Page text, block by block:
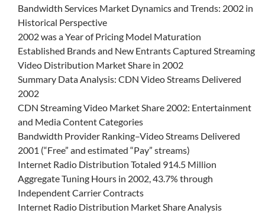
Bandwidth Services Market Dynamics and Trends: 2002 in
Historical Perspective
2002 was a Year of Pricing Model Maturation
Established Brands and New Entrants Captured Streaming
Video Distribution Market Share in 2002
Summary Data Analysis: CDN Video Streams Delivered
2002
CDN Streaming Video Market Share 2002: Entertainment
and Media Content Categories
Bandwidth Provider Ranking–Video Streams Delivered
2001 (“Free” and estimated “Pay” streams)
Internet Radio Distribution Totaled 914.5 Million
Aggregate Tuning Hours in 2002, 43.7% through
Independent Carrier Contracts
Internet Radio Distribution Market Share Analysis